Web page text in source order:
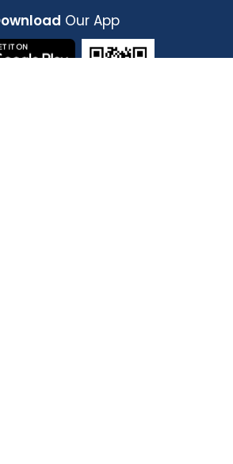
Valley View, Shoghi, Shimla.